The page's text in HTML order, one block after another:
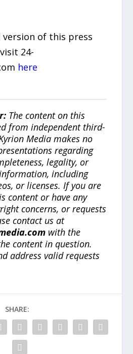
of this press
24-
here
The content on this
from independent third-
Media makes no
regarding
legality, or
including
or licenses. If you are
content or have any
concerns, or requests
contact us at
with the
content in question.
address valid requests
SHARE: